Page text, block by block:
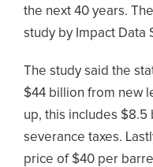
the next 40 years.
study by Impact Data
The study said the
$44 billion from new
up, this includes
severance taxes.
price of $40 per